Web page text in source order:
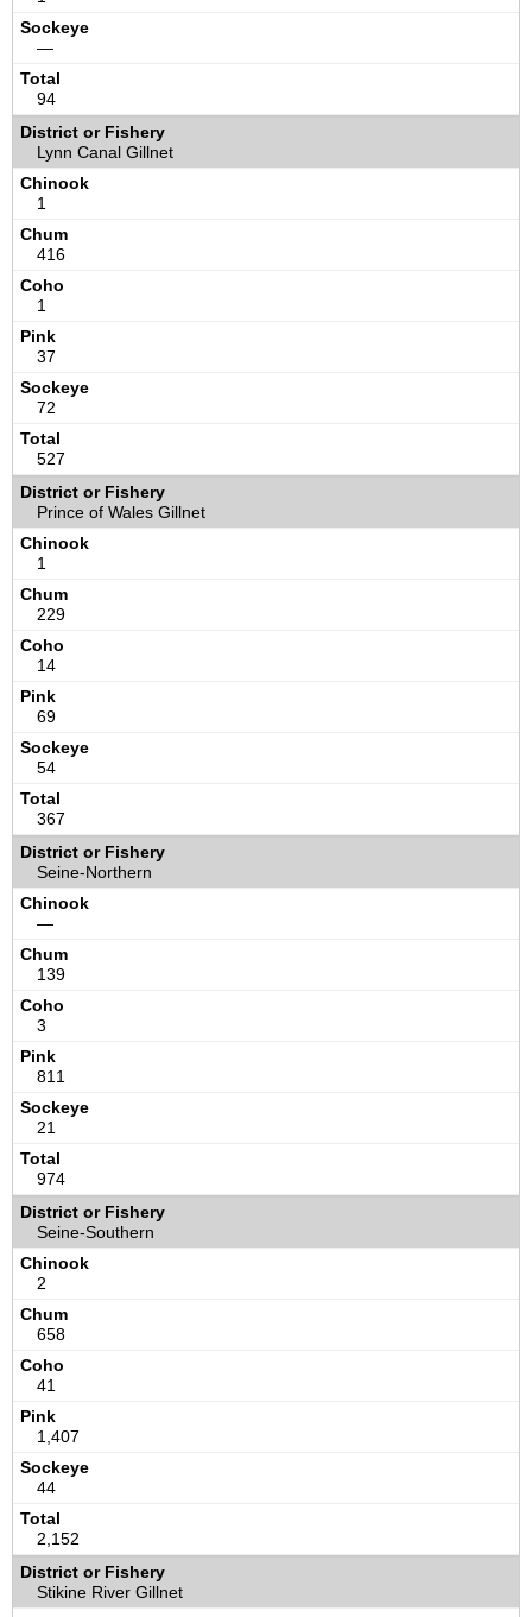
—
94
Lynn Canal Gillnet
1
416
1
37
72
527
Prince of Wales Gillnet
1
229
14
69
54
367
Seine-Northern
—
139
3
811
21
974
Seine-Southern
2
658
41
1,407
44
2,152
Stikine River Gillnet